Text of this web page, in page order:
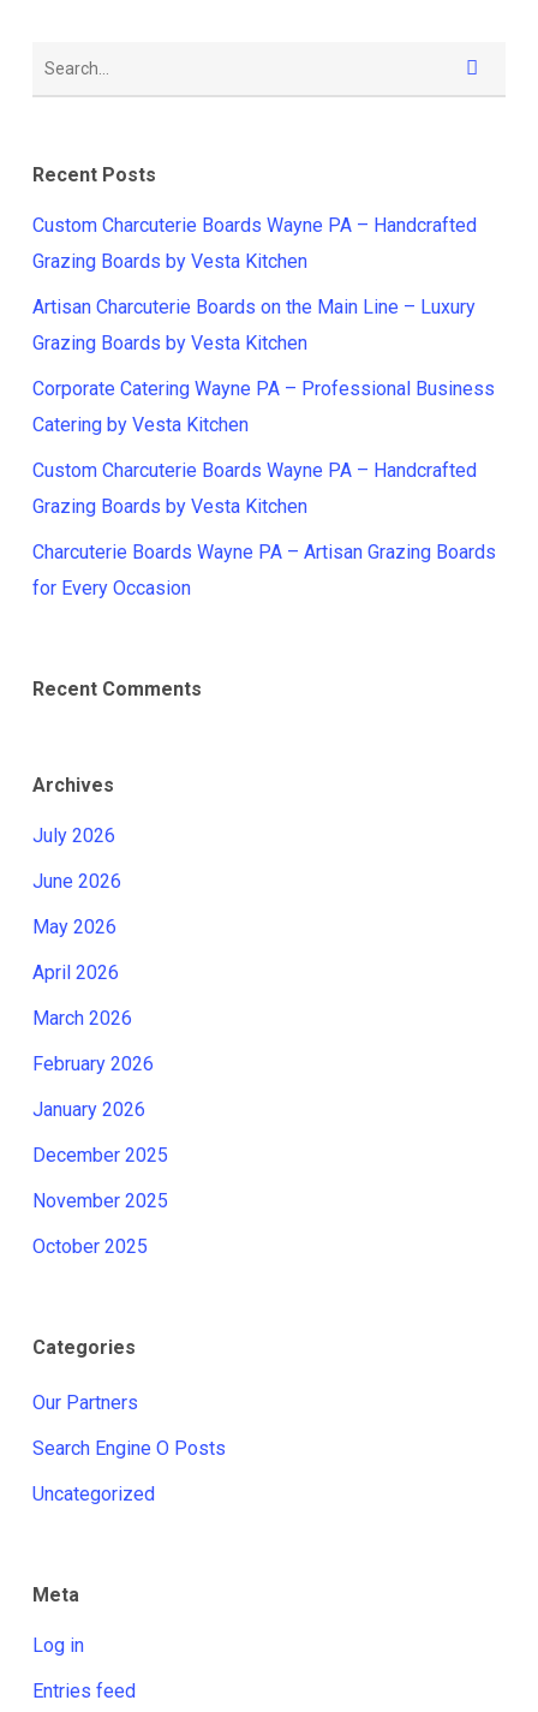
Recent Posts
Custom Charcuterie Boards Wayne PA – Handcrafted
Grazing Boards by Vesta Kitchen
Artisan Charcuterie Boards on the Main Line – Luxury
Grazing Boards by Vesta Kitchen
Corporate Catering Wayne PA – Professional Business
Catering by Vesta Kitchen
Custom Charcuterie Boards Wayne PA – Handcrafted
Grazing Boards by Vesta Kitchen
Charcuterie Boards Wayne PA – Artisan Grazing Boards
for Every Occasion
Recent Comments
Archives
July 2026
June 2026
May 2026
April 2026
March 2026
February 2026
January 2026
December 2025
November 2025
October 2025
Categories
Our Partners
Search Engine O Posts
Uncategorized
Meta
Log in
Entries feed